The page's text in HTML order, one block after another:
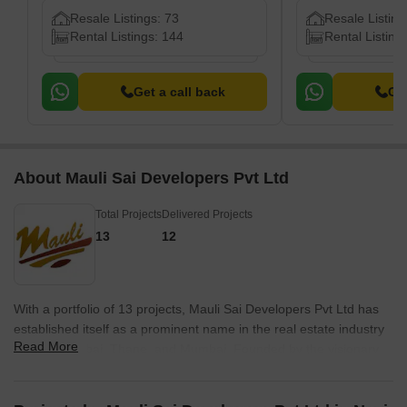
Resale Listings: 73
Rental Listings: 144
Get a call back
Resale
Rental
About Mauli Sai Developers Pvt Ltd
Total Projects
13
Delivered Projects
12
With a portfolio of 13 projects, Mauli Sai Developers Pvt Ltd has
established itself as a prominent name in the real estate industry
in Navi Mumbai, Thane, and Mumbai. Founded by the visionary
Read More